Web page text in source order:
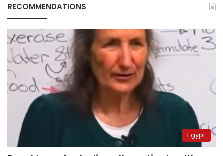
RECOMMENDATIONS
Egypt